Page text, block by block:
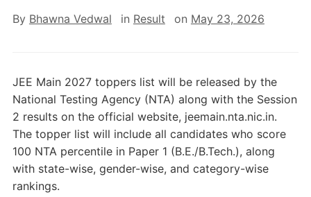
By Bhawna Vedwal in Result on May 23, 2026
JEE Main 2027 toppers list will be released by the
National Testing Agency (NTA) along with the Session
2 results on the official website, jeemain.nta.nic.in.
The topper list will include all candidates who score
100 NTA percentile in Paper 1 (B.E./B.Tech.), along
with state-wise, gender-wise, and category-wise
rankings.